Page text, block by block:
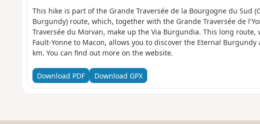
This hike is part of the Grande Traversée de la Bourgogne du Sud
Burgundy) route, which, together with the Grande Traversée de
Traversée du Morvan, make up the Via Burgundia. This long
Fault-Yonne to Macon, allows you to discover the Eternal
km. You can find out more on the website.
Download PDF Download GPX